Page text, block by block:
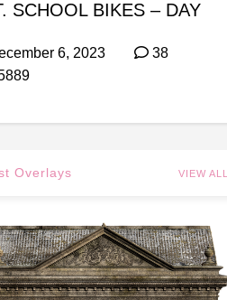
SCHOOL BIKES – DAY
6, 2023
38
Overlays VIEW ALL